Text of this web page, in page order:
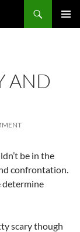
AND
be in the
confrontation.
determine
scary though